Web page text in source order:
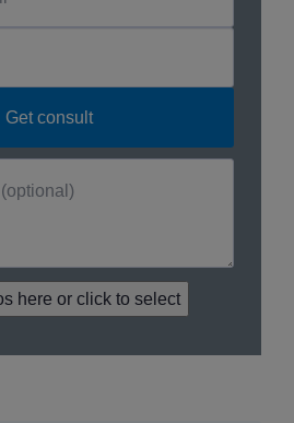
here or click to select